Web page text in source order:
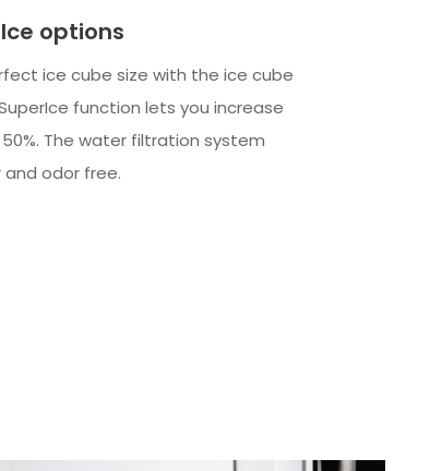
options
ice cube size with the ice cube
function lets you increase
The water filtration system
and odor free.